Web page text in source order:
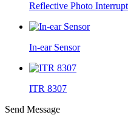
Reflective Photo
In-ear Sensor
ITR 8307
Send Message